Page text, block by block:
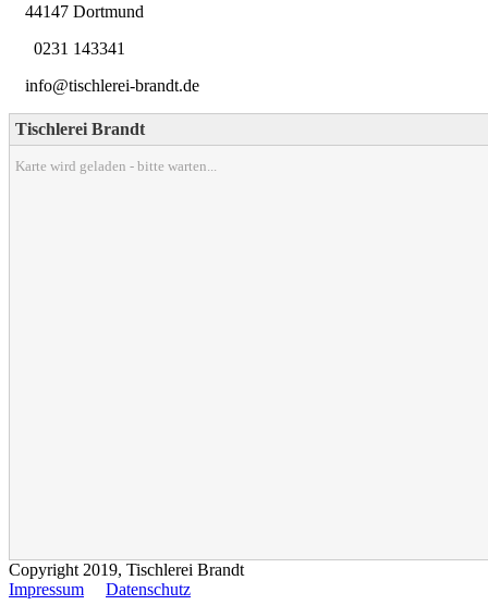
44147 Dortmund
0231 143341
info@tischlerei-brandt.de
Tischlerei Brandt
Karte wird geladen - bitte warten...
Copyright 2019, Tischlerei Brandt
Impressum
Datenschutz